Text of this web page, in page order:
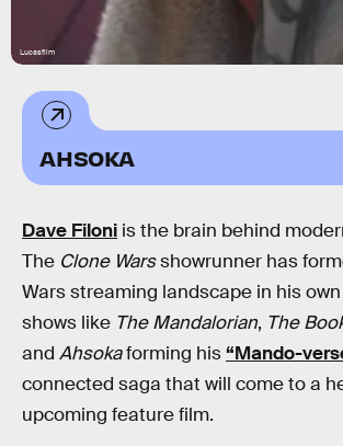
Lucasfilm
AHSOKA
Dave Filoni is the brain behind
The Clone Warsshowrunner has
Wars streaming landscape in his
shows like The Mandalorian, The
and Ahsokaforming his“Mando-
connected saga that will come to a
upcoming feature film.